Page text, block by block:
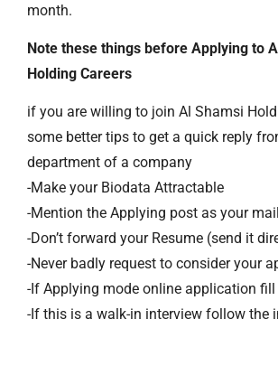
month.
Note these things before Applying to
Holding Careers
if you are willing to join Al Shamsi
some better tips to get a quick reply
department of a company
-Make your Biodata Attractable
-Mention the Applying post as your
-Don’t forward your Resume (send it
-Never badly request to consider your
-If Applying mode online application
-If this is a walk-in interview follow the